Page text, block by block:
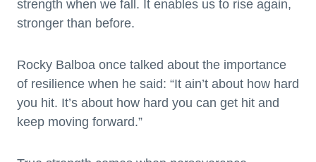
strength when we fall. It enables us to rise again,
stronger than before.
Rocky Balboa once talked about the importance
of resilience when he said: “It ain’t about how hard
you hit. It’s about how hard you can get hit and
keep moving forward.”